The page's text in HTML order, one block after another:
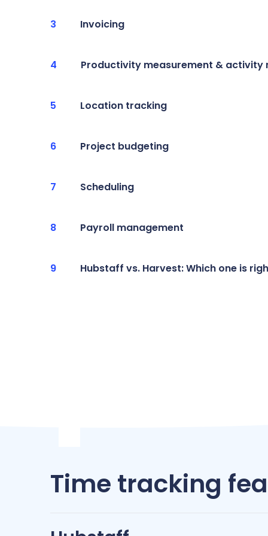
Invoicing
Productivity measurement & activity
Location tracking
Project budgeting
Scheduling
Payroll management
Hubstaff vs. Harvest: Which one is
Time tracking